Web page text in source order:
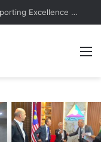
Chulalongkorn University Council Chairman Delivers Keynote at Boao Forum for Asia Perth Conference